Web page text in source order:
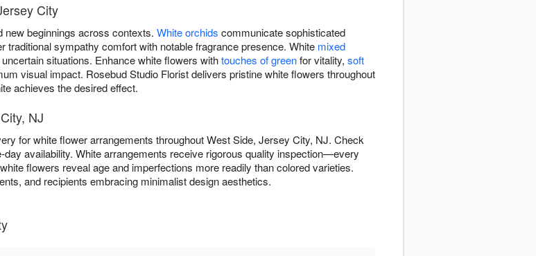
City
beginnings across contexts. White orchids communicate sophisticated
traditional sympathy comfort with notable fragrance presence. White mixed
situations. Enhance white flowers withtouches of greenfor vitality, soft
visual impact. Rosebud Studio Florist delivers pristine white flowers throughout
achieves the desired effect.
NJ
for white flower arrangements throughout West Side, Jersey City, NJ. Check
day availability. White arrangements receive rigorous quality inspection—every
flowers reveal age and imperfections more readily than colored varieties.
and recipients embracing minimalist design aesthetics.